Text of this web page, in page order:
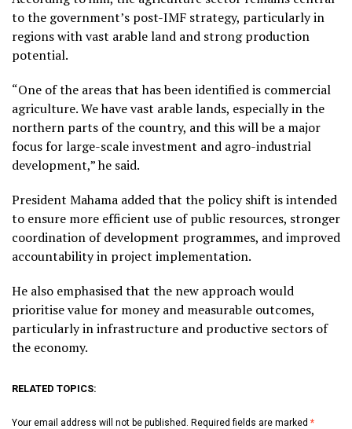
to the government’s post-IMF strategy, particularly in
regions with vast arable land and strong production
potential.
“One of the areas that has been identified is commercial
agriculture. We have vast arable lands, especially in the
northern parts of the country, and this will be a major
focus for large-scale investment and agro-industrial
development,” he said.
President Mahama added that the policy shift is intended
to ensure more efficient use of public resources, stronger
coordination of development programmes, and improved
accountability in project implementation.
He also emphasised that the new approach would
prioritise value for money and measurable outcomes,
particularly in infrastructure and productive sectors of
the economy.
RELATED TOPICS:
Your email address will not be published. Required fields are marked *